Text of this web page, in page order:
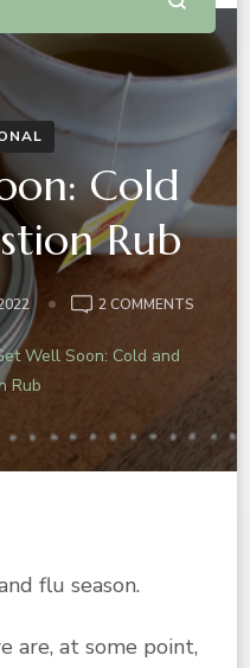
Cold
Rub
2 COMMENTSON
SOON:
AND
RUB
Well Soon: Cold and
Rub
flu season.
are, at some point,